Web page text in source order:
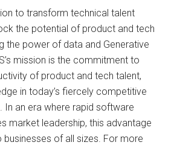
to transform technical talent
the potential of product and tech
the power of data and Generative
mission is the commitment to
of product and tech talent,
in today’s fiercely competitive
In an era where rapid software
market leadership, this advantage
businesses of all sizes. For more